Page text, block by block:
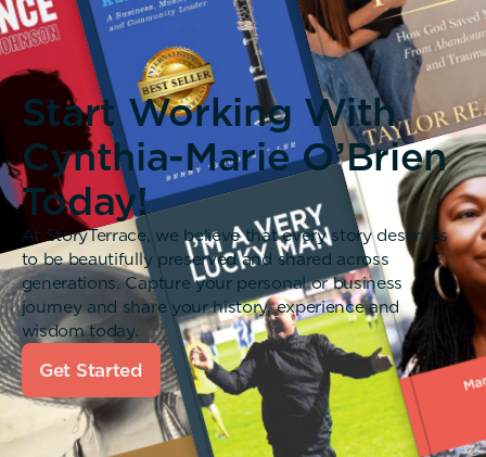
Start Working With
Cynthia-Marie O’Brien
Today!
At StoryTerrace, we believe that every story deserves
to be beautifully preserved and shared across
generations. Capture your personal or business
journey and share your history, experience and
wisdom today.
Get Started